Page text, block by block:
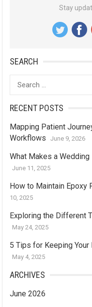
Stay
SEARCH
Search
for:
RECENT POSTS
Mapping Patient
Workflows
June 9, 2026
What Makes a Wedding
June 11, 2025
How to Maintain Epoxy
10, 2025
Exploring the Different
May 24, 2025
5 Tips for Keeping Your
May 4, 2025
ARCHIVES
June 2026